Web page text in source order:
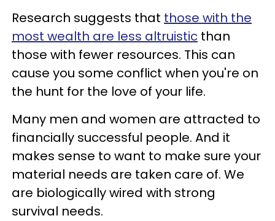
Research suggests that those with the
most wealth are less altruistic than
those with fewer resources. This can
cause you some conflict when you're on
the hunt for the love of your life.
Many men and women are attracted to
financially successful people. And it
makes sense to want to make sure your
material needs are taken care of. We
are biologically wired with strong
survival needs.